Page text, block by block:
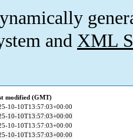
and XML
modified (GMT)
10-10T13:57:03+00:00
10-10T13:57:03+00:00
10-10T13:57:03+00:00
10-10T13:57:03+00:00